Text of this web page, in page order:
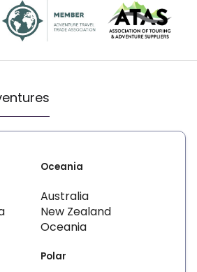
Oceania
Australia
New Zealand
Oceania
Polar